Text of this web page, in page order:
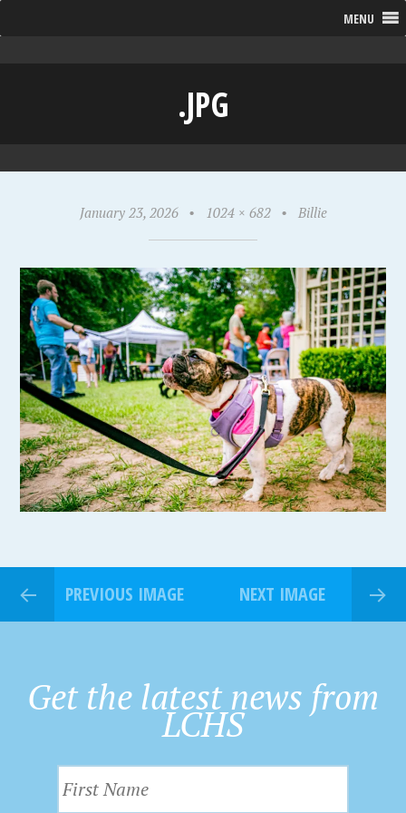
MENU
.JPG
January 23, 2026 • 1024 × 682 • Billie
PREVIOUS IMAGE NEXT IMAGE
Get the latest news from
LCHS
i